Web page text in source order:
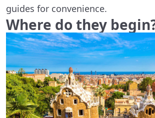
guides for convenience.
Where do they